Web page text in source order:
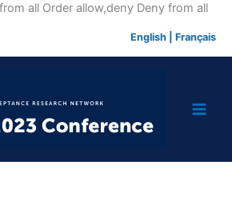
all Order allow,deny Deny from allSkip
English Français